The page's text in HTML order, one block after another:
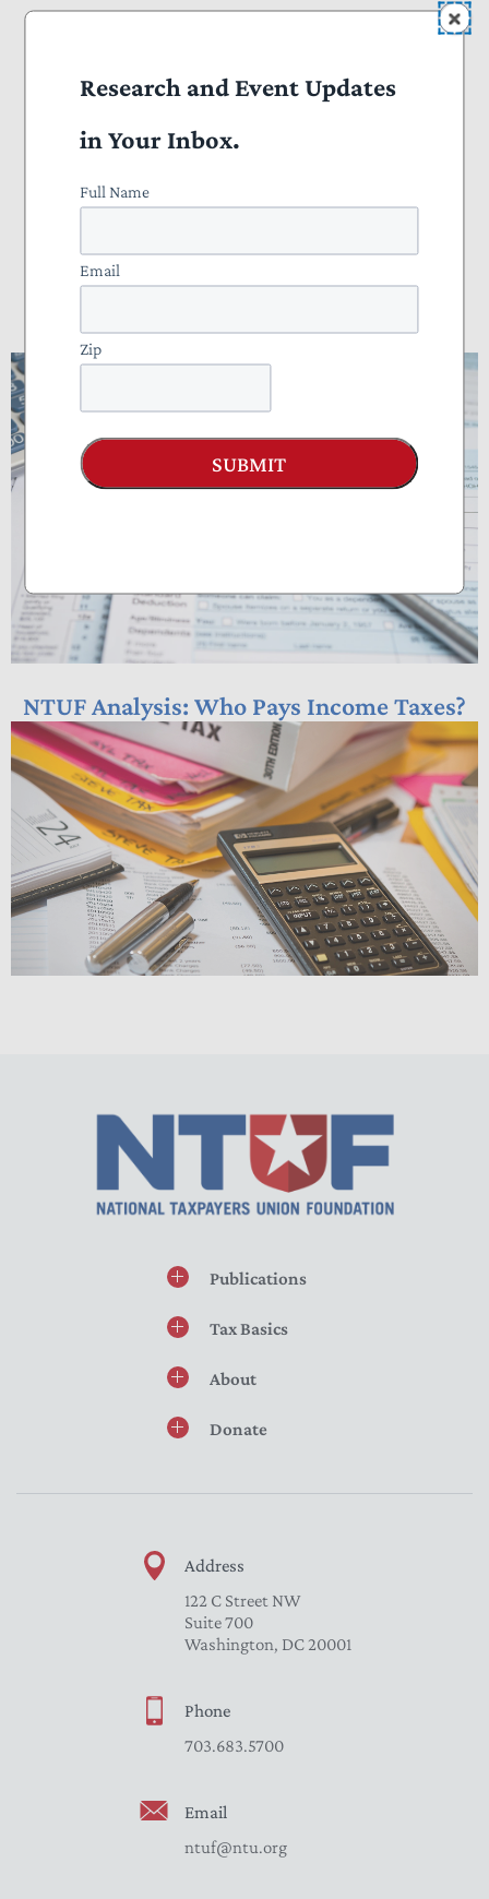
About
Publications
Doing Taxes?
NTUF Analysis: Who Pays Income Taxes?
Publications
Tax Basics
About
Donate
Address
122 C Street NW
Suite 700
Washington, DC 20001
Phone
703.683.5700
Email
ntuf@ntu.org
Research and Event Updates
in Your Inbox.
Full Name
Email
Zip
SUBMIT